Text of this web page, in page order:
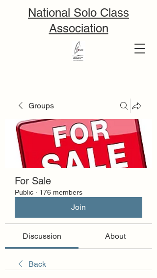
National Solo Class
Association
Groups
For Sale
Public · 176 members
Join
Discussion About
Back